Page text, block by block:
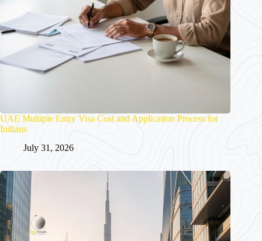
UAE Multiple Entry Visa Cost and Application Process for
Indians
July 31, 2026